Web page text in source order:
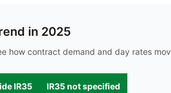
in 2025
how contract demand and day rates
IR35 IR35 not specified